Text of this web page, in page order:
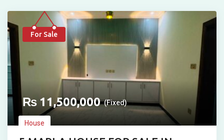
For Sale
₨ 11,500,000 (Fixed)
House